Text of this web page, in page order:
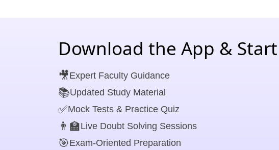
Download the App &
🎥Expert Faculty Guidance
📚Updated Study Material
✅Mock Tests & Practice Quiz
👨‍🏫Live Doubt Solving Sessions
🎯Exam-Oriented Preparation